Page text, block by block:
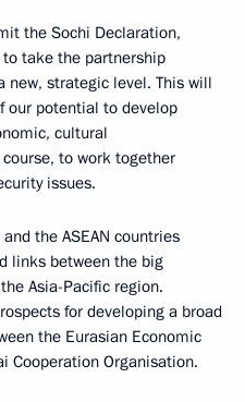
the Sochi Declaration,
take the partnership
new, strategic level. This will
our potential to develop
cultural
to work together
issues.
the ASEAN countries
links between the big
Asia-Pacific region.
for developing a broad
the Eurasian Economic
Cooperation Organisation.